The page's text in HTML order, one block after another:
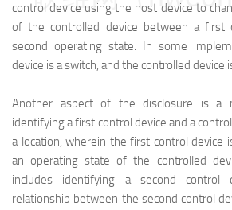
control device using the host device to
of the controlled device between a first
second operating state. In some
device is a switch, and the controlled device
Another aspect of the disclosure is a
identifying a first control device and a
a location, wherein the first control device
an operating state of the controlled
includes identifying a second control
relationship between the second control